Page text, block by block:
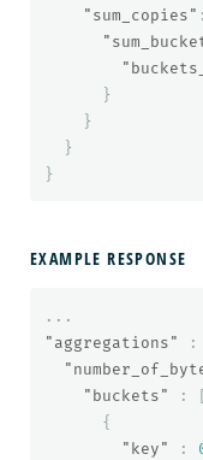
"sum_copies" :
}
}
}
}
EXAMPLE RESPONSE
...
"aggregations"
:
"buckets"
:
{
"key"
: